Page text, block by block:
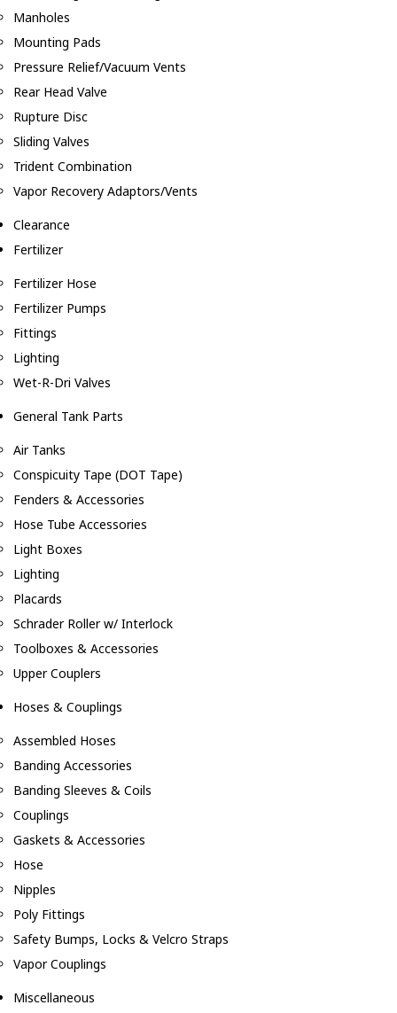
Manholes
Mounting Pads
Pressure Relief/Vacuum Vents
Rear Head Valve
Rupture Disc
Sliding Valves
Trident Combination
Vapor Recovery Adaptors/Vents
Clearance
Fertilizer
Fertilizer Hose
Fertilizer Pumps
Fittings
Lighting
Wet-R-Dri Valves
General Tank Parts
Air Tanks
Conspicuity Tape (DOT Tape)
Fenders & Accessories
Hose Tube Accessories
Light Boxes
Lighting
Placards
Schrader Roller w/ Interlock
Toolboxes & Accessories
Upper Couplers
Hoses & Couplings
Assembled Hoses
Banding Accessories
Banding Sleeves & Coils
Couplings
Gaskets & Accessories
Hose
Nipples
Poly Fittings
Safety Bumps, Locks & Velcro Straps
Vapor Couplings
Miscellaneous